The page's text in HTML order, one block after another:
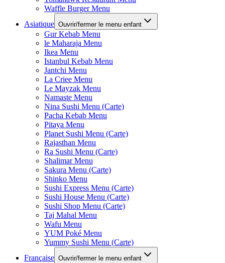
Waffle Burger Menu
Asiatique Ouvrir/fermer le menu enfant
Gur Kebab Menu
le Maharaja Menu
Ikea Menu
Istanbul Kebab Menu
Jantchi Menu
La Criee Menu
Le Mayzak Menu
Namaste Menu
Nina Sushi Menu (Carte)
Pacha Kebab Menu
Pitaya Menu
Planet Sushi Menu (Carte)
Rajasthan Menu
Ra Sushi Menu (Carte)
Shalimar Menu
Sakura Menu (Carte)
Shinko Menu
Sushi Express Menu (Carte)
Sushi House Menu (Carte)
Sushi Shop Menu (Carte)
Taj Mahal Menu
Wafu Menu
YUM Poké Menu
Yummy Sushi Menu (Carte)
Française Ouvrir/fermer le menu enfant